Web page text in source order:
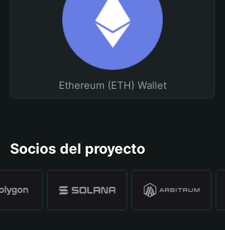
Ethereum (ETH) Wallet
Socios del proyecto